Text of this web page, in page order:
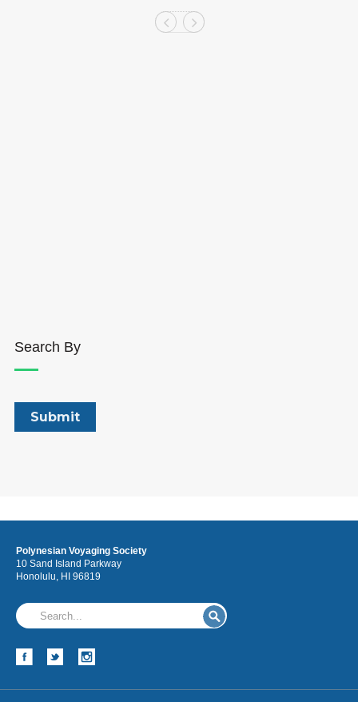
Search By
Polynesian Voyaging Society
10 Sand Island Parkway
Honolulu, HI 96819